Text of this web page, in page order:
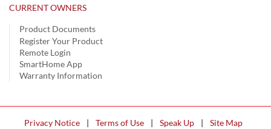
CURRENT OWNERS
Product Documents
Register Your Product
Remote Login
SmartHome App
Warranty Information
Privacy Notice | Terms of Use | Speak Up |
Site Map